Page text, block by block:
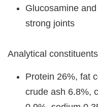
Glucosamine
strong joints
Analytical
Protein 26%, fat
crude ash 6.8%,